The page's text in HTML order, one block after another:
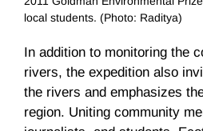
local students. (Photo: Raditya)
In addition to monitoring the
rivers, the expedition also
the rivers and emphasizes
region. Uniting community